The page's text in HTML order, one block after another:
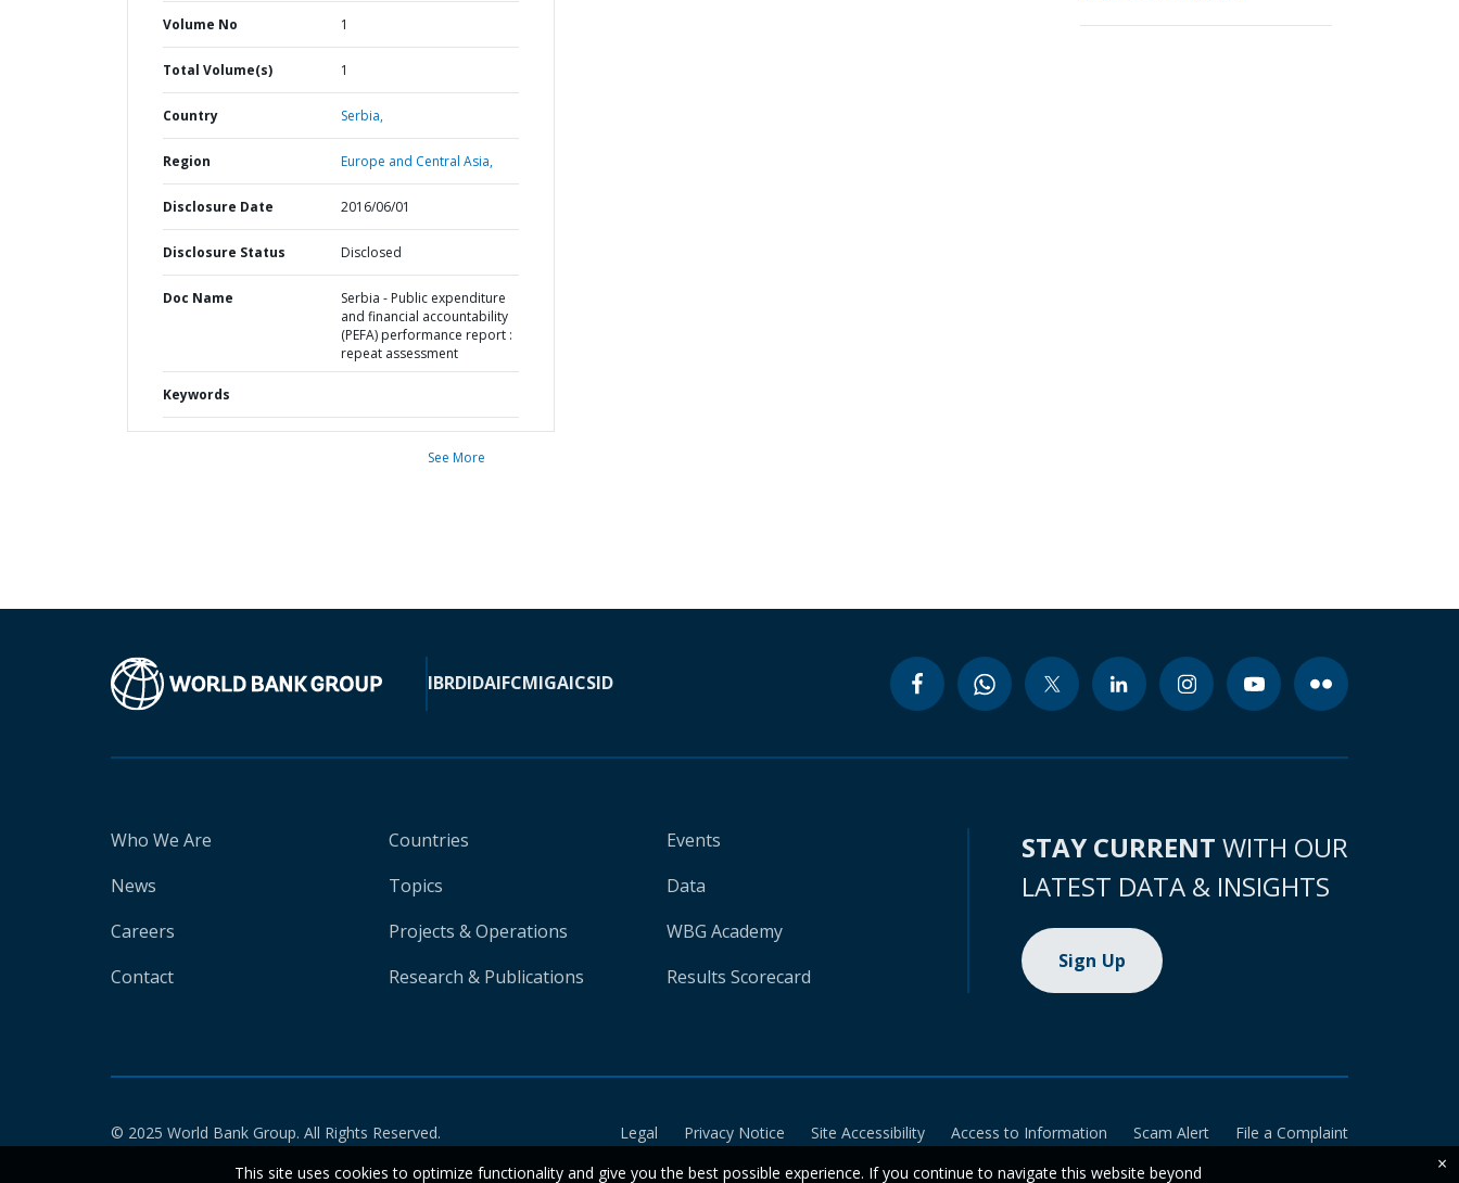
Volume No 1
Total Volume(s) 1
Country Serbia,
Region Europe and Central Asia,
Disclosure Date 2016/06/01
Disclosure Status Disclosed
Doc Name
Serbia - Public expenditure
and financial accountability
(PEFA) performance report :
repeat assessment
Keywords
See More
IBRDIDAIFCMIGAICSID
Who We Are
News
Careers
Contact
Countries
Topics
Projects & Operations
Research & Publications
Events
Data
WBG Academy
Results Scorecard
STAY CURRENT WITH OUR
LATEST DATA & INSIGHTS
Sign Up
© 2025 World Bank Group. All Rights Reserved. Legal Privacy Notice Site Accessibility Access to Information Scam Alert
File a Complaint
This site uses cookies to optimize functionality and give you the best possible experience. If you continue to navigate this website beyond
×